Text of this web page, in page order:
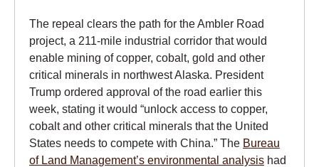
The repeal clears the path for the Ambler Road
project, a 211-mile industrial corridor that would
enable mining of copper, cobalt, gold and other
critical minerals in northwest Alaska. President
Trump ordered approval of the road earlier this
week, stating it would “unlock access to copper,
cobalt and other critical minerals that the United
States needs to compete with China.” The Bureau
of Land Management’s environmental analysis had